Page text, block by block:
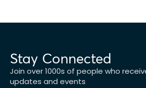
Stay Connected
Join over 1000s of people who
updates and events